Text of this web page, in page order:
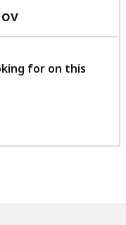
with
feedback
for on this